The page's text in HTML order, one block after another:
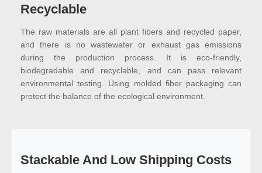
Recyclable
The raw materials are all plant fibers and recycled paper,
and there is no wastewater or exhaust gas emissions
during the production process. It is eco-friendly,
biodegradable and recyclable, and can pass relevant
environmental testing. Using molded fiber packaging can
protect the balance of the ecological environment.
Stackable And Low Shipping Costs